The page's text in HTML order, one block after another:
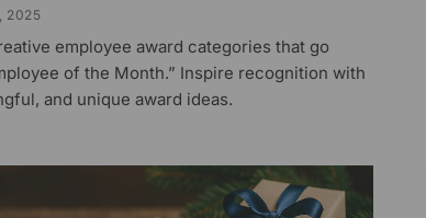
2025
employee award categories that go
of the Month.” Inspire recognition with
and unique award ideas.